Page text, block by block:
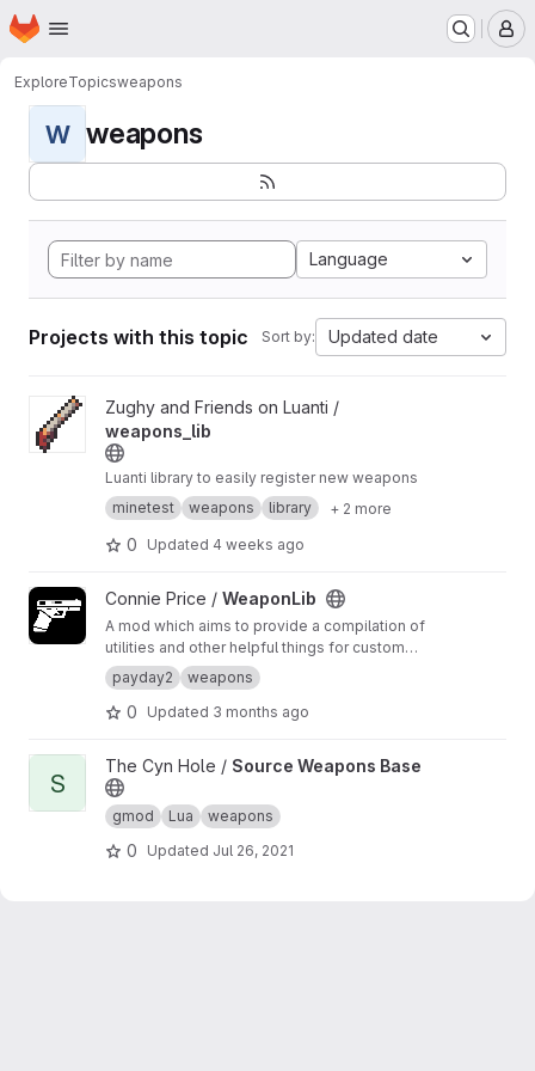
Skip to main content
Homepage
ExploreTopicsweapons
W weapons
Language
Projects with this topic Sort by: Updated date
View weapons_lib project
Zughy and Friends on Luanti /
weapons_lib
Luanti library to easily register new weapons
minetest
weapons library + 2 more
0 Updated 4 weeks ago
View WeaponLib project
Connie Price / WeaponLib
A mod which aims to provide a compilation of
utilities and other helpful things for custom
weapon creators to use in their own mods.
payday2 weapons
0 Updated 3 months ago
View Source Weapons Base project
S
The Cyn Hole / Source Weapons Base
gmod Lua weapons
0 Updated Jul 26, 2021